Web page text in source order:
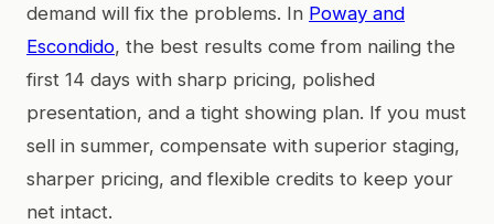
demand will fix the problems. In Poway and
Escondido, the best results come from nailing the
first 14 days with sharp pricing, polished
presentation, and a tight showing plan. If you must
sell in summer, compensate with superior staging,
sharper pricing, and flexible credits to keep your
net intact.